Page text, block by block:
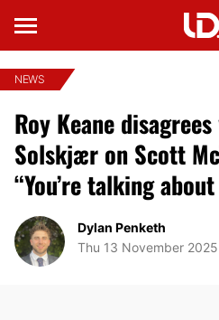
NEWS
Roy Keane
Solskjær on Scott
“You’re talking
Dylan Penketh
Thu 13 November